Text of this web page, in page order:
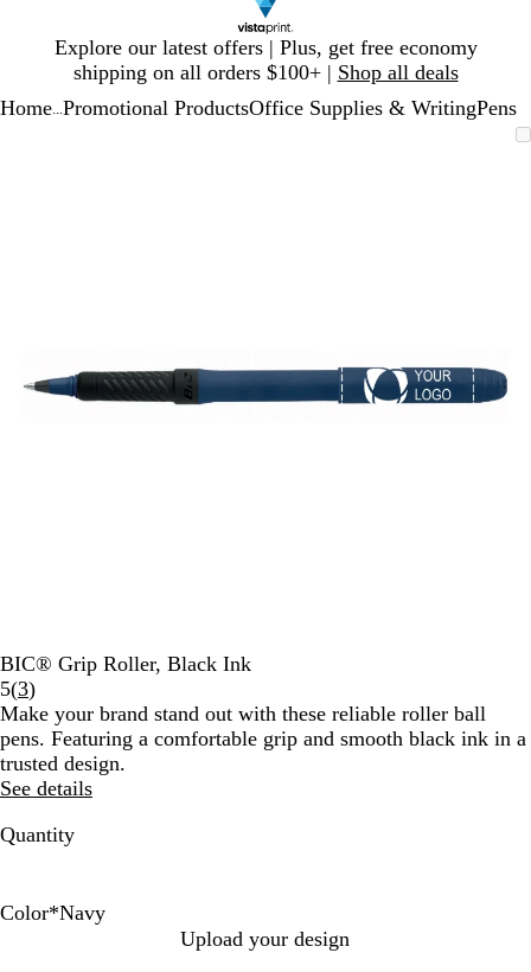
Explore our latest offers | Plus, get free economy
shipping on all orders $100+ | Shop all deals
1
Home Promotional ProductsOffice Supplies & WritingPens
to
pan
BIC® Grip Roller, Black Ink
5(3Read
3
reviews
)
Make your brand stand out with these reliable roller ball
pens. Featuring a comfortable grip and smooth black ink in a
trusted design.
See details
Quantity
Color*Navy
Upload your design